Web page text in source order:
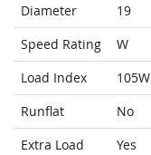
Diameter
19
Speed Rating
W
Load Index
105W
Runflat
No
Extra Load
Yes